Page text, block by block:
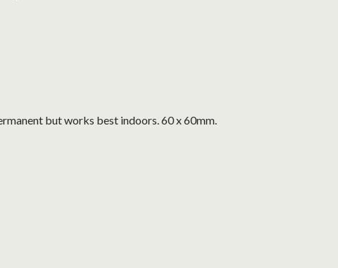
but works best indoors. 60 x 60mm.